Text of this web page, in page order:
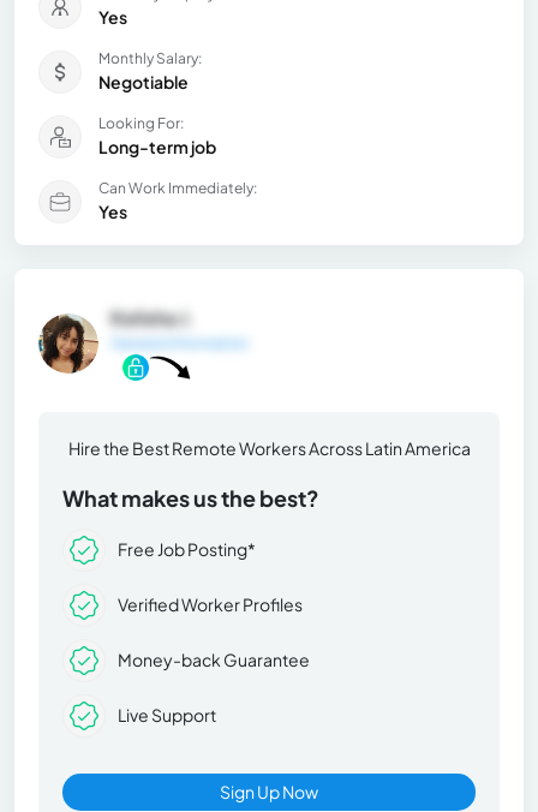
Yes
Monthly Salary:
Negotiable
Looking For:
Long-term job
Can Work Immediately:
Yes
Kelisha J.
Hire the Best Remote Workers Across Latin America
What makes us the best?
Free Job Posting*
Verified Worker Profiles
Money-back Guarantee
Live Support
Sign Up Now